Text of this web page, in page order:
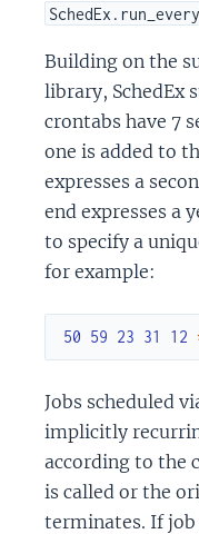
SchedEx.run_every
Building on the
library, SchedEx
crontabs have 7
one is added to
expresses a
end expresses a
to specify a
for example:
50 59 23 31 12
Jobs scheduled
implicitly
according to the
is called or the
terminates. If job